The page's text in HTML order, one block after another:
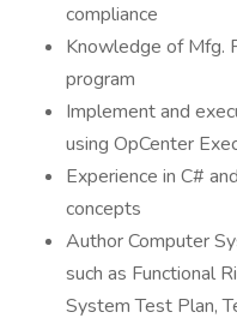
compliance
Knowledge of Mfg.
program
Implement and
using OpCenter
Experience in C#
concepts
Author Computer
such as Functional
System Test Plan,